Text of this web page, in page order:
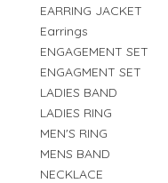
EARRING JACKET
Earrings
ENGAGEMENT SET
ENGAGMENT SET
LADIES BAND
LADIES RING
MEN'S RING
MENS BAND
NECKLACE